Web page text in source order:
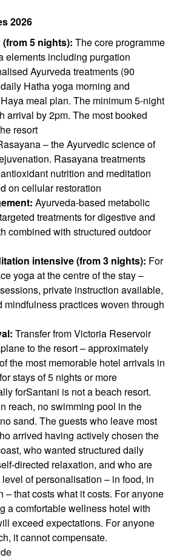
2026
5 nights): The core programme
elements including purgation
Ayurveda treatments (90
Hatha yoga morning and
meal plan. The minimum 5-night
arrival by 2pm. The most booked
resort
– the Ayurvedic science of
Rasayana treatments
nutrition and meditation
on cellular restoration
Ayurveda-based metabolic
treatments for digestive and
combined with structured outdoor
intensive (from 3 nights): For
yoga at the centre of the stay –
private instruction available,
mindfulness practices woven through
Transfer from Victoria Reservoir
to the resort – approximately
the most memorable hotel arrivals in
stays of 5 nights or more
forSantani is not a beach resort.
reach, no swimming pool in the
sand. The guests who leave most
arrived having actively chosen the
who wanted structured daily
directed relaxation, and who are
of personalisation – in food, in
– that costs what it costs. For anyone
a comfortable wellness hotel with
exceed expectations. For anyone
it cannot compensate.